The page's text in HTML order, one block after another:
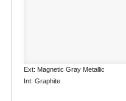
Ext: Magnetic Gray Metallic
Int: Graphite